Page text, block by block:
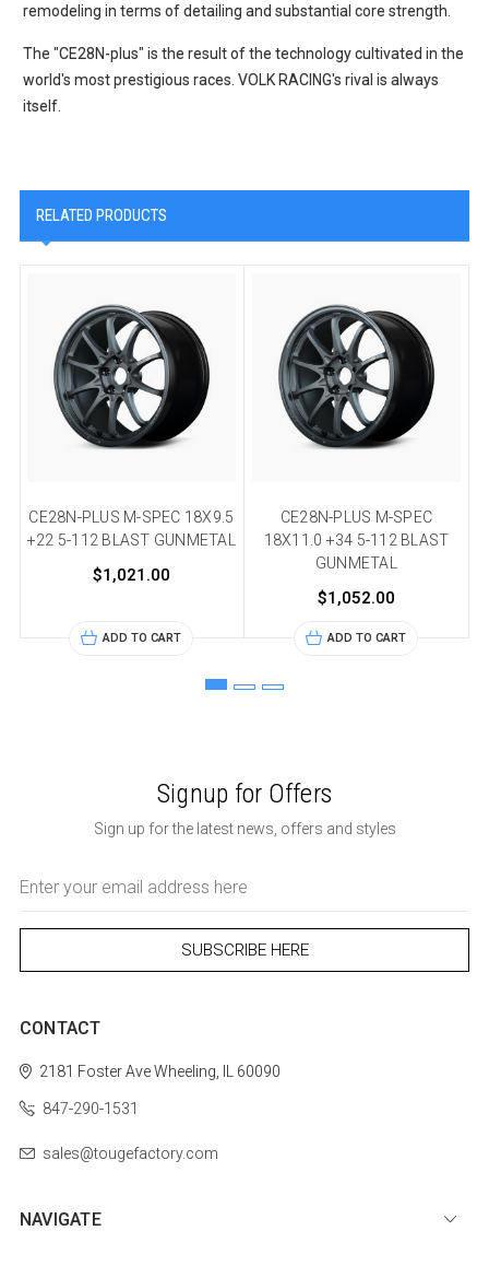
remodeling in terms of detailing and substantial core strength.
The "CE28N-plus" is the result of the technology cultivated in the
world's most prestigious races. VOLK RACING's rival is always
itself.
RELATED PRODUCTS
CE28N-PLUS M-SPEC 18X9.5
+22 5-112 BLAST GUNMETAL
$1,021.00
ADD TO CART
CE28N-PLUS M-SPEC
18X11.0 +34 5-112 BLAST
GUNMETAL
$1,052.00
ADD TO CART
Signup for Offers
Sign up for the latest news, offers and styles
Address
CONTACT
2181 Foster AveWheeling, IL 60090
847-290-1531
sales@tougefactory.com
NAVIGATE